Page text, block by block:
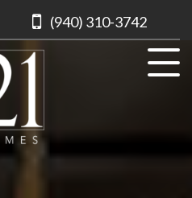
(940) 310-3742